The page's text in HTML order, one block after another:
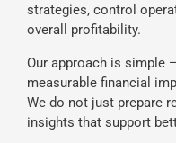
strategies, control
overall profitability.
Our approach is simple
measurable financial
We do not just prepare
insights that support